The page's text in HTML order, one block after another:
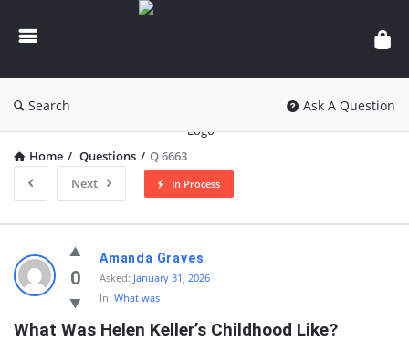
knowledgesutra.com
Search Ask A Question
Home / Questions / Q 6663
Next
In Process
knowledgesutra.com
Latest
Questions
0
Amanda Graves
Asked: January 31, 2026
In: What was
What Was Helen Keller’s Childhood Like?